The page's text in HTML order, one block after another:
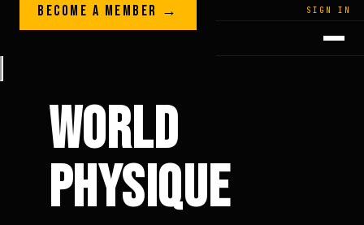
Skip to content
LEGACY · LIVES · ON SIGN IN
GREGPLITT
BECOME A MEMBER →
WORLD
PHYSIQUE